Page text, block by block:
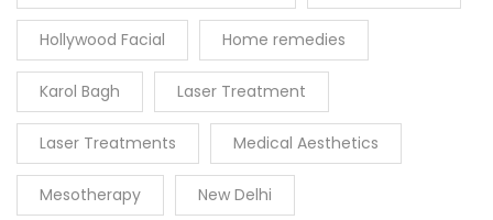
Hollywood Facial Home remedies
Karol Bagh Laser Treatment
Laser Treatments Medical Aesthetics
Mesotherapy New Delhi